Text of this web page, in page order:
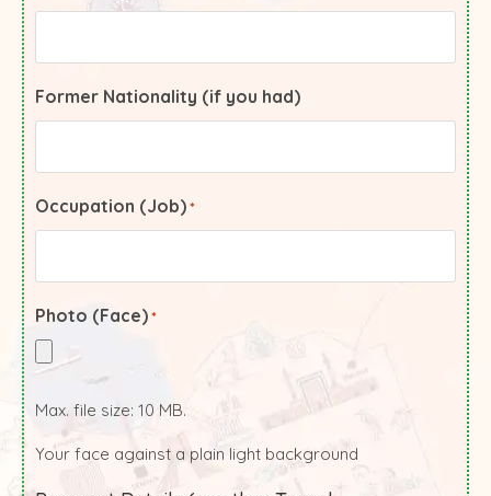
Former Nationality (if you had)
Occupation (Job) *
Photo (Face) *
Max. file size: 10 MB.
Your face against a plain light background